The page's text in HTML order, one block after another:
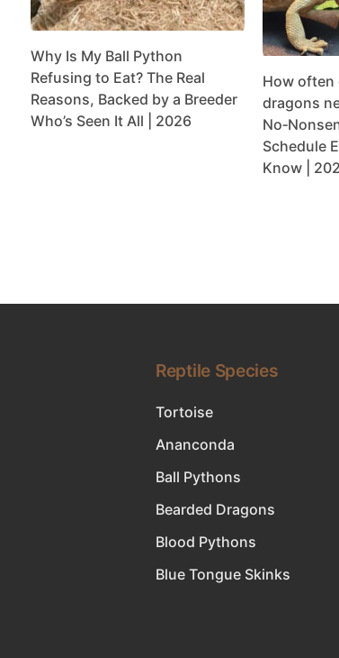
Why Is My Ball Python
Refusing to Eat? The Real
Reasons, Backed by a Breeder
Who’s Seen It All | 2026
How often
dragons
Schedule
Know |
Reptile Species
Tortoise
Ananconda
Ball Pythons
Bearded Dragons
Blood Pythons
Blue Tongue Skinks